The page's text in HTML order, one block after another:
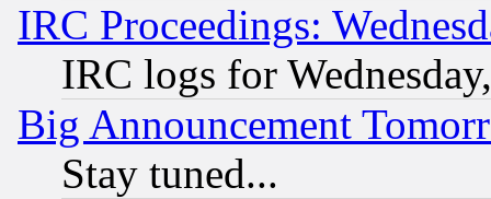
IRC Proceedings:
IRC logs for
Big Announcement
Stay tuned...